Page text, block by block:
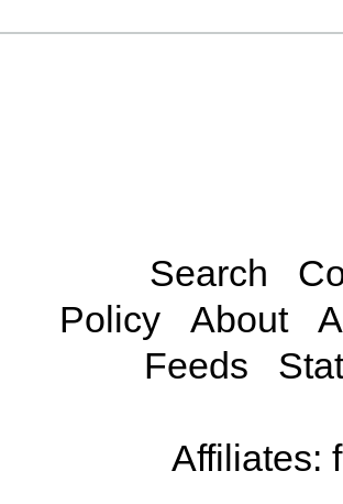
Search
Policy
About
Feeds
Affiliates: